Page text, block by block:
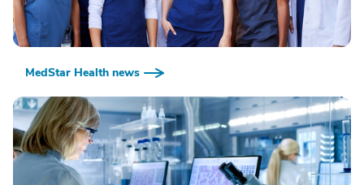
MedStar Health news